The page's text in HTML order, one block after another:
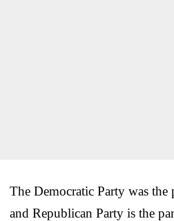
The Democratic Party was the
and Republican Party is the